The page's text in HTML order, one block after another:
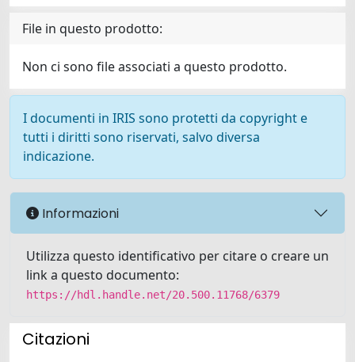
File in questo prodotto:
Non ci sono file associati a questo prodotto.
I documenti in IRIS sono protetti da copyright e
tutti i diritti sono riservati, salvo diversa
indicazione.
Informazioni
Utilizza questo identificativo per citare o creare un
link a questo documento:
https://hdl.handle.net/20.500.11768/6379
Citazioni